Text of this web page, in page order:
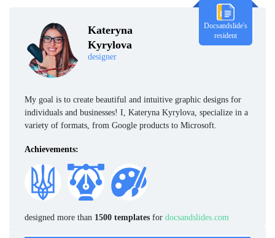
Kateryna
Kyrylova
designer
Docsandslide's
resident
My goal is to create beautiful and intuitive graphic designs for
individuals and businesses! I, Kateryna Kyrylova, specialize in a
variety of formats, from Google products to Microsoft.
Achievements:
designed more than 1500 templates for docsandslides.com